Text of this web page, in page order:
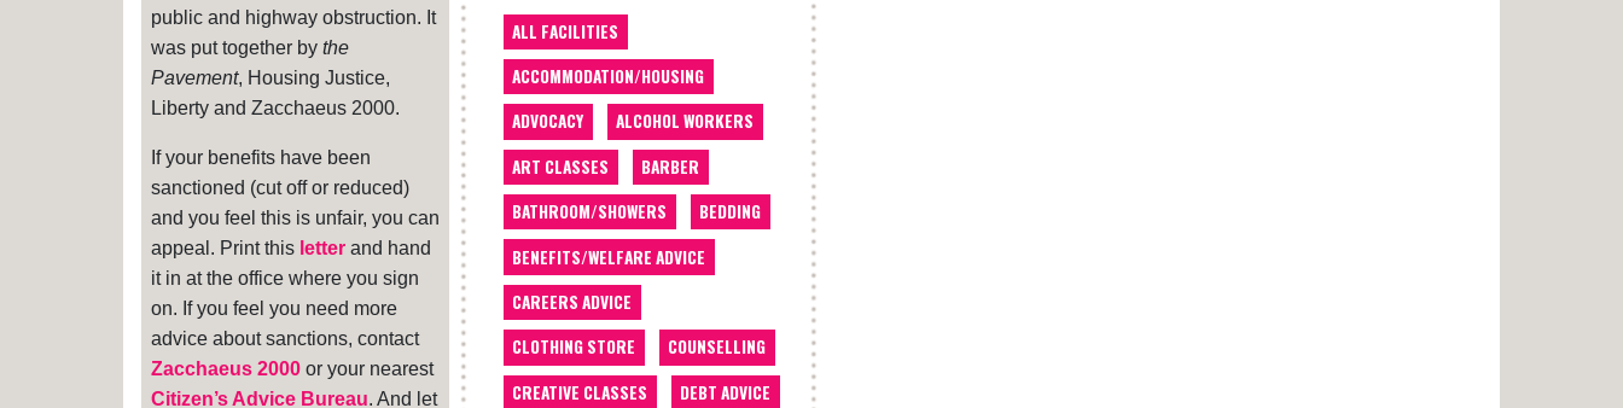
public and highway obstruction. It
was put together by the
Pavement, Housing Justice,
Liberty and Zacchaeus 2000.
If your benefits have been
sanctioned (cut off or reduced)
and you feel this is unfair, you can
appeal. Print this letter and hand
it in at the office where you sign
on. If you feel you need more
advice about sanctions, contact
Zacchaeus 2000 or your nearest
Citizen’s Advice Bureau. And let
ALL FACILITIES
ACCOMMODATION/HOUSING
ADVOCACY
ALCOHOL WORKERS
ART CLASSES
BARBER
BATHROOM/SHOWERS
BEDDING
BENEFITS/WELFARE ADVICE
CAREERS ADVICE
CLOTHING STORE
COUNSELLING
CREATIVE CLASSES
DEBT ADVICE